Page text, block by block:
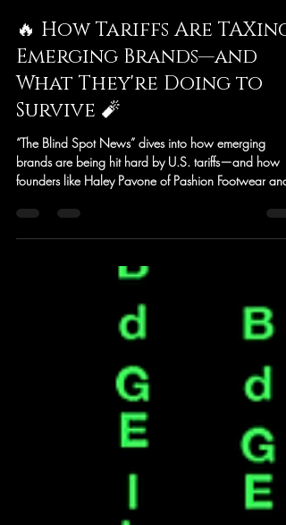
Kyle Frazier
6 min read
🔥 How Tariffs Are TAXing
Emerging Brands—and
What They're Doing to
Survive 🧨
“The Blind Spot News” dives into how emerging
founders like Haley Pavone of Pashion Footwear and
Andrew Chen of 3sixteen are turning that pressure
videos to transparent pricing breakdowns, this article
shifts, rising costs, and global supply chain challenges
with honesty, grit, and leadership.